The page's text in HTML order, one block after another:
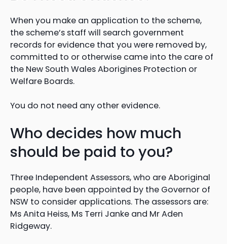
When you make an application to the scheme,
the scheme’s staff will search government
records for evidence that you were removed by,
committed to or otherwise came into the care of
the New South Wales Aborigines Protection or
Welfare Boards.
You do not need any other evidence.
Who decides how much
should be paid to you?
Three Independent Assessors, who are Aboriginal
people, have been appointed by the Governor of
NSW to consider applications. The assessors are:
Ms Anita Heiss, Ms Terri Janke and Mr Aden
Ridgeway.